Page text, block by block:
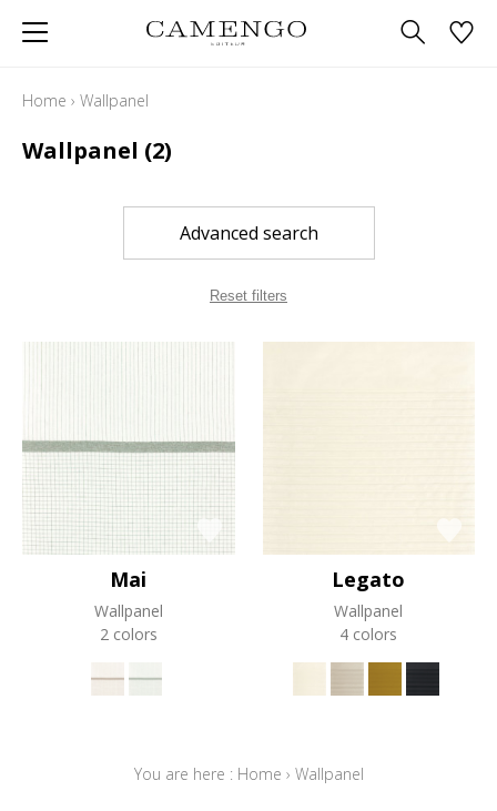
Home › Wallpanel
Wallpanel (2)
Advanced search
Reset filters
Mai
Wallpanel
2 colors
Legato
Wallpanel
4 colors
You are here : Home › Wallpanel